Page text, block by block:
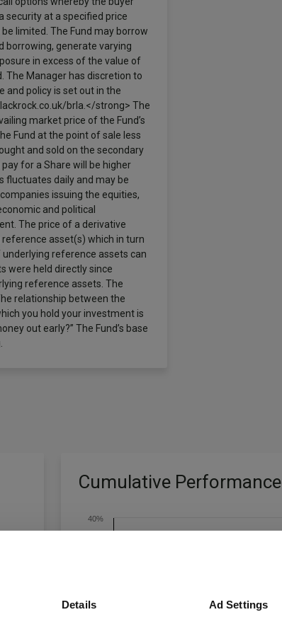
Details Ad Settings
security at a specified price
limited. The Fund may borrow
borrowing, generate varying
in excess of the value of
The Manager has discretion to
and policy is set out in the
brla.</strong> The
market price of the Fund’s
Fund at the point of sale less
and sold on the secondary
for a Share will be higher
fluctuates daily and may be
issuing the equities,
and political
The price of a derivative
asset(s) which in turn
reference assets can
were held directly since
reference assets. The
relationship between the
you hold your investment is
out early?” The Fund’s base
Cumulative Performance
0%
40%